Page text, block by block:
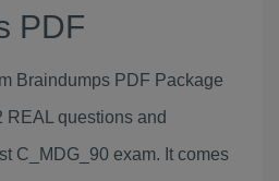
PDF
Braindumps PDF Package
REAL questions and
C_MDG_90 exam. It comes